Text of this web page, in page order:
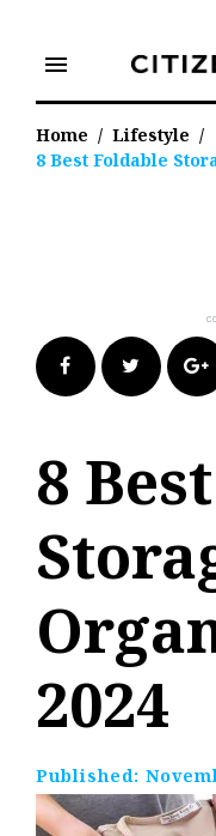
content
menu
Home / Lifestyle /
8 Best Foldable
FacebookTwitter
8
2024
Published: